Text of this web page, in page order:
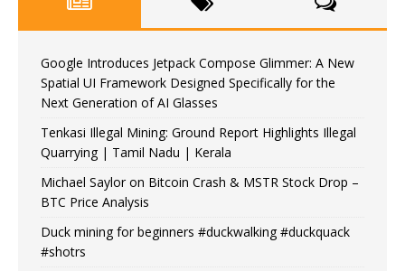
Google Introduces Jetpack Compose Glimmer: A New
Spatial UI Framework Designed Specifically for the
Next Generation of AI Glasses
Tenkasi Illegal Mining: Ground Report Highlights Illegal
Quarrying | Tamil Nadu | Kerala
Michael Saylor on Bitcoin Crash & MSTR Stock Drop –
BTC Price Analysis
Duck mining for beginners #duckwalking #duckquack
#shotrs